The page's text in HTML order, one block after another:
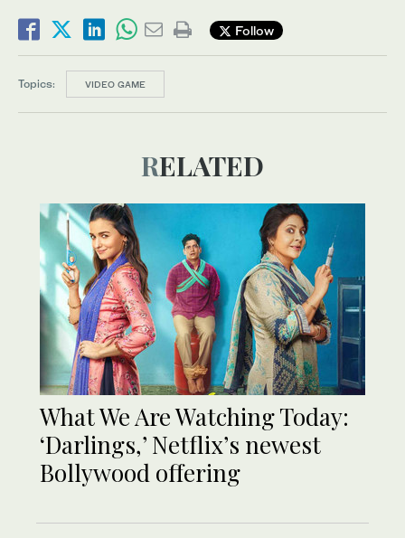
Follow
Topics: VIDEO GAME
RELATED
What We Are Watching Today:
‘Darlings,’ Netflix’s newest
Bollywood offering